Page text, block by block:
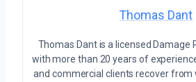
Thomas Dant
Thomas Dant is a licensed Damage
with more than 20 years of
and commercial clients recover